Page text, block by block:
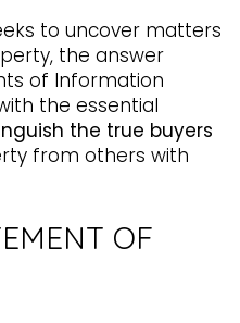
to uncover matters
the answer
of Information
the essential
the true buyers
from others with
OF